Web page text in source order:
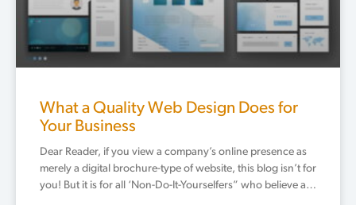
What a Quality Web Design Does for
Your Business
Dear Reader, if you view a company’s online presence as
merely a digital brochure-type of website, this blog isn’t for
you! But it is for all ‘Non-Do-It-Yourselfers” who believe a…